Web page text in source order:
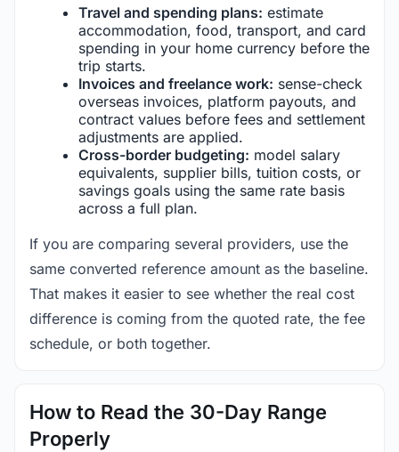
Travel and spending plans: estimate
accommodation, food, transport, and card
spending in your home currency before the
trip starts.
Invoices and freelance work: sense-check
overseas invoices, platform payouts, and
contract values before fees and settlement
adjustments are applied.
Cross-border budgeting: model salary
equivalents, supplier bills, tuition costs, or
savings goals using the same rate basis
across a full plan.
If you are comparing several providers, use the
same converted reference amount as the baseline.
That makes it easier to see whether the real cost
difference is coming from the quoted rate, the fee
schedule, or both together.
How to Read the 30-Day Range
Properly